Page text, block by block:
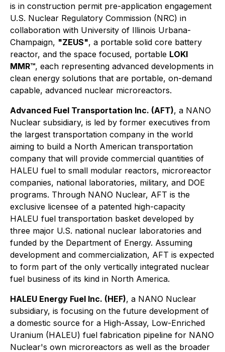
is in construction permit pre-application engagement
U.S. Nuclear Regulatory Commission (NRC) in
collaboration with University of Illinois Urbana-
Champaign, "ZEUS", a portable solid core battery
reactor, and the space focused, portable LOKI
MMR™, each representing advanced developments in
clean energy solutions that are portable, on-demand
capable, advanced nuclear microreactors.
Advanced Fuel Transportation Inc. (AFT), a NANO
Nuclear subsidiary, is led by former executives from
the largest transportation company in the world
aiming to build a North American transportation
company that will provide commercial quantities of
HALEU fuel to small modular reactors, microreactor
companies, national laboratories, military, and DOE
programs. Through NANO Nuclear, AFT is the
exclusive licensee of a patented high-capacity
HALEU fuel transportation basket developed by
three major U.S. national nuclear laboratories and
funded by the Department of Energy. Assuming
development and commercialization, AFT is expected
to form part of the only vertically integrated nuclear
fuel business of its kind in North America.
HALEU Energy Fuel Inc. (HEF), a NANO Nuclear
subsidiary, is focusing on the future development of
a domestic source for a High-Assay, Low-Enriched
Uranium (HALEU) fuel fabrication pipeline for NANO
Nuclear's own microreactors as well as the broader